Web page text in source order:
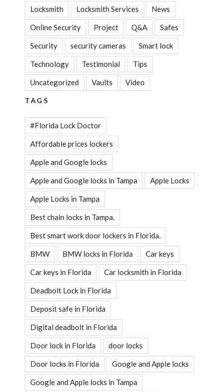
Locksmith Locksmith Services News
Online Security Project Q&A Safes
Security security cameras Smart lock
Technology Testimonial Tips
Uncategorized Vaults Video
TAGS
#Florida Lock Doctor
Affordable prices lockers
Apple and Google locks
Apple and Google locks in Tampa Apple Locks
Apple Locks in Tampa
Best chain locks in Tampa.
Best smart work door lockers in Florida.
BMW BMW locks in Florida Car keys
Car keys in Florida Car locksmith in Florida
Deadbolt Lock in Florida
Deposit safe in Florida
Digital deadbolt in Florida
Door lock in Florida door locks
Door locks in Florida Google and Apple locks
Google and Apple locks in Tampa